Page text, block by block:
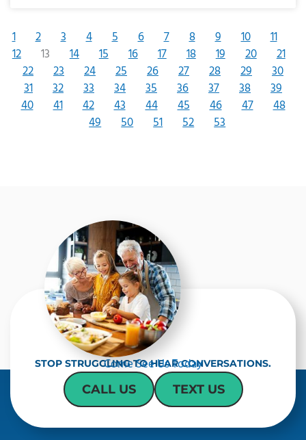
1 2 3 4 5 6 7 8 9 10
11
12
13 14 15 16 17 18 19 20
21
22
23 24 25 26 27 28 29
30
31
32 33 34 35 36 37 38
39
40
41 42 43 44 45 46 47
48
49
50 51 52 53
STOP STRUGGLING TO HEAR CONVERSATIONS.
Come See Us Today
CALL US TEXT US